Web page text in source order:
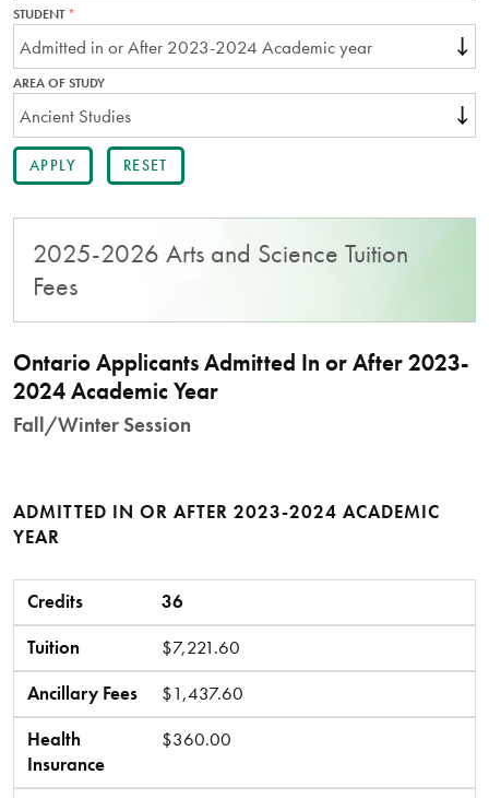
STUDENTTHIS
FIELD
IS
AREA OF STUDY
2025-2026 Arts and Science Tuition
Fees
Ontario Applicants Admitted In or After 2023-
2024 Academic Year
Fall/Winter Session
ADMITTED IN OR AFTER 2023-2024 ACADEMIC
YEAR
Credits
Tuition
Ancillary Fees
Health Insurance
Bus Pass†
Total Fees
Credits
36
Tuition
$7,221.60
Ancillary Fees
$1,437.60
Health
Insurance
$360.00